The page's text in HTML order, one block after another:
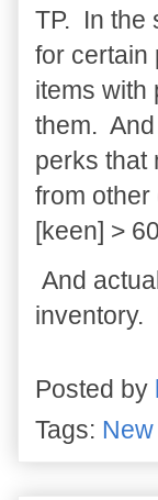
TP. In the
for certain
items with
them.
perks that
from
[keen] >
And
inventory.
Posted by
Tags: